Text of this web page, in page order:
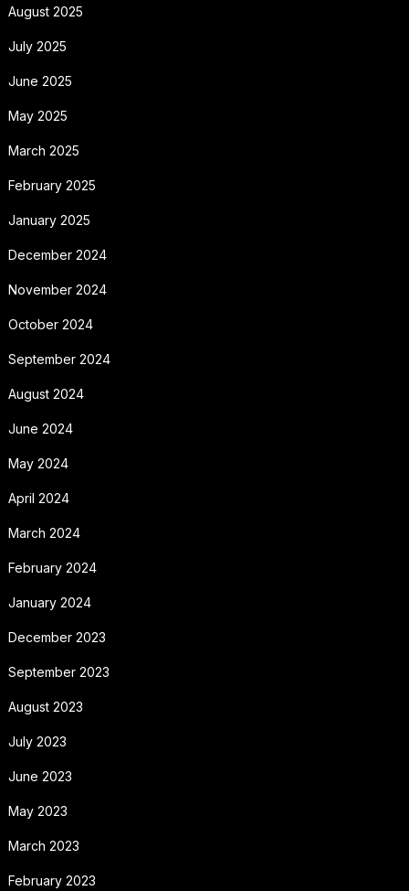
August 2025
July 2025
June 2025
May 2025
March 2025
February 2025
January 2025
December 2024
November 2024
October 2024
September 2024
August 2024
June 2024
May 2024
April 2024
March 2024
February 2024
January 2024
December 2023
September 2023
August 2023
July 2023
June 2023
May 2023
March 2023
February 2023